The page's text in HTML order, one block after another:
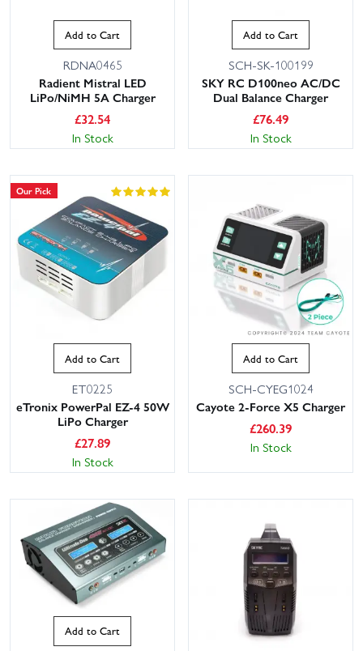
Add to Cart
RDNA0465
Radient Mistral LED
LiPo/NiMH 5A Charger
£32.54
In Stock
Add to Cart
SCH-SK-100199
SKY RC D100neo AC/DC
Dual Balance Charger
£76.49
In Stock
Our Pick
Add to Cart
ET0225
eTronix PowerPal EZ-4 50W
LiPo Charger
£27.89
In Stock
Add to Cart
SCH-CYEG1024
Cayote 2-Force X5 Charger
£260.39
In Stock
Add to Cart